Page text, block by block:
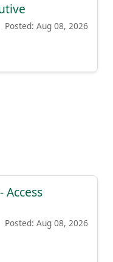
Posted: Aug 08, 2026
Access
Posted: Aug 08, 2026